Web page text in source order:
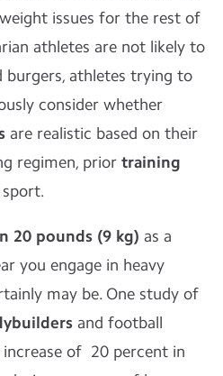
issues for the rest of
athletes are not likely to
burgers, athletes trying to
consider whether
are realistic based on their
regimen, prior training
sport.
20 pounds (9 kg) as a
you engage in heavy
may be. One study of
and football
of 20 percent in